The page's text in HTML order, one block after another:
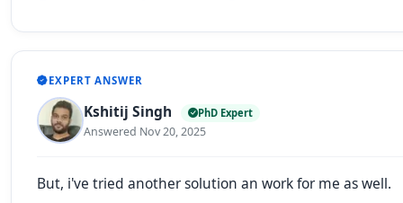
EXPERT ANSWER
Kshitij Singh PhD Expert
Answered Nov 20, 2025
But, i've tried another solution an work for me as well.